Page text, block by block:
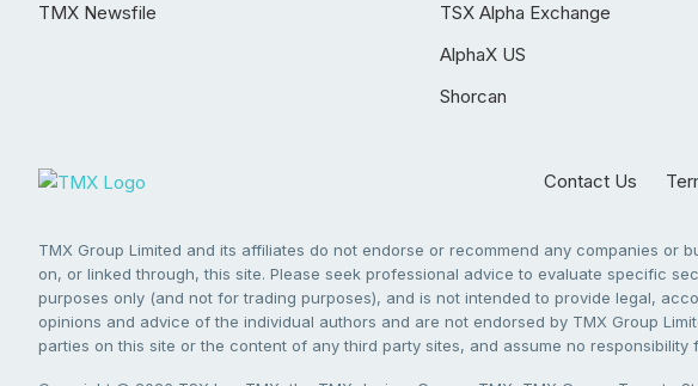
TMX Newsfile
TSX Alpha Exchange
AlphaX US
Shorcan
Contact Us
TMX Group Limited and its affiliates do not endorse or recommend any companies
on, or linked through, this site. Please seek professional advice to evaluate specific
purposes only (and not for trading purposes), and is not intended to provide legal,
opinions and advice of the individual authors and are not endorsed by TMX Group
parties on this site or the content of any third party sites, and assume no